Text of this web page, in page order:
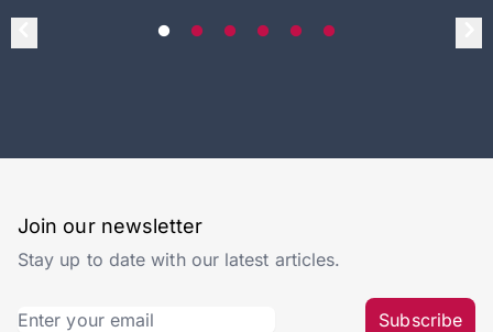
Join our newsletter
Stay up to date with our latest articles.
Subscribe